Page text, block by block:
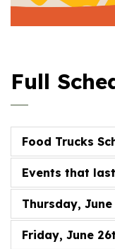
Full
Food Trucks
Events that
Thursday, June
Friday, June